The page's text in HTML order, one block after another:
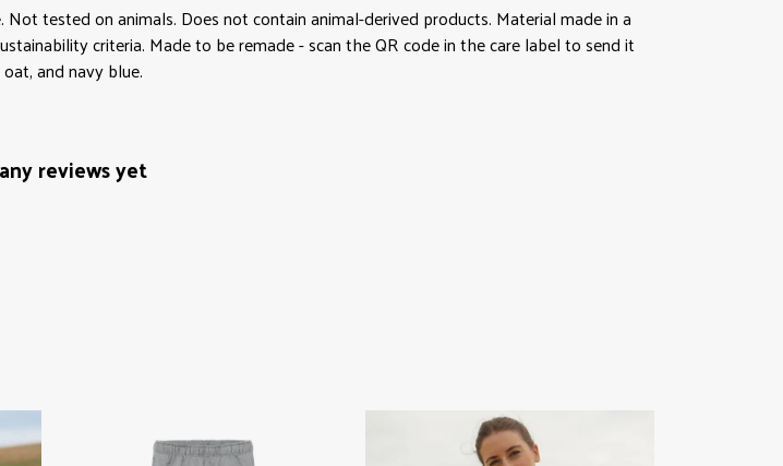
tested on animals. Does not contain animal-derived products. Material made in a
criteria. Made to be remade - scan the QR code in the care label to send it
and navy blue.
reviews yet